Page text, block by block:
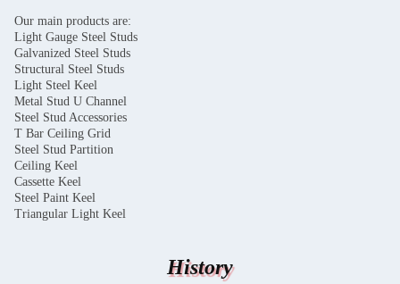
Our main products are:
Light Gauge Steel Studs
Galvanized Steel Studs
Structural Steel Studs
Light Steel Keel
Metal Stud U Channel
Steel Stud Accessories
T Bar Ceiling Grid
Steel Stud Partition
Ceiling Keel
Cassette Keel
Steel Paint Keel
Triangular Light Keel
History